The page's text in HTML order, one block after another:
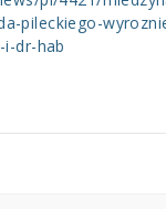
pileckiego-
dr-hab